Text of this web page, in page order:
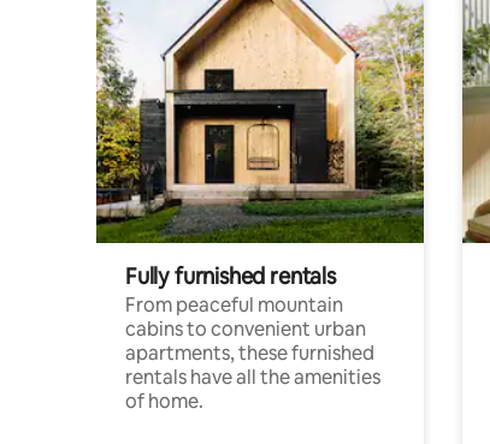
Fully furnished rentals
From peaceful mountain
cabins to convenient urban
apartments, these furnished
rentals have all the amenities
of home.